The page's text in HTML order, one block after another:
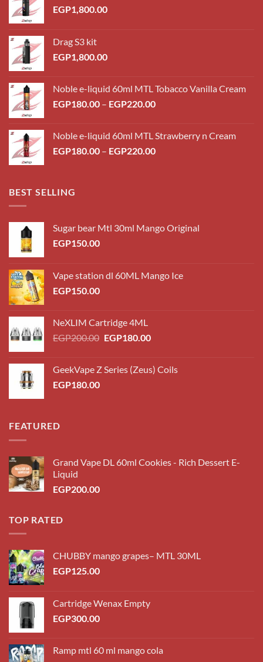
EGP1,800.00
Drag S3 kit
EGP1,800.00
Noble e-liquid 60ml MTL Tobacco Vanilla Cream
EGP180.00 – EGP220.00Price
through
EGP220.00
Noble e-liquid 60ml MTL Strawberry n Cream
EGP180.00 – EGP220.00Price
BEST SELLING
Sugar bear Mtl 30ml Mango Original
EGP150.00
Vape station dl 60ML Mango Ice
EGP150.00
NeXLIM Cartridge 4ML
EGP200.00 Original
EGP200.00.
EGP180.00Current
EGP180.00.
GeekVape Z Series (Zeus) Coils
EGP180.00
FEATURED
Grand Vape DL 60ml Cookies - Rich Dessert E-
Liquid
EGP200.00
TOP RATED
CHUBBY mango grapes– MTL 30ML
EGP125.00
Cartridge Wenax Empty
EGP300.00
Ramp mtl 60 ml mango cola